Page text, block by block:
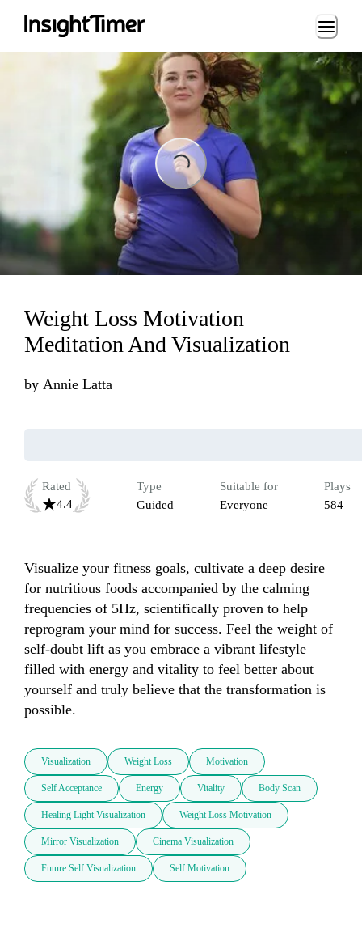
Loading...
Weight Loss Motivation
Meditation And Visualization
by Annie Latta
Rated
4.4
Type
Guided
Suitable for
Everyone
Plays
584
Visualize your fitness goals, cultivate a deep desire
for nutritious foods accompanied by the calming
frequencies of 5Hz, scientifically proven to help
reprogram your mind for success. Feel the weight of
self-doubt lift as you embrace a vibrant lifestyle
filled with energy and vitality to feel better about
yourself and truly believe that the transformation is
possible.
Visualization Weight Loss Motivation
Self Acceptance Energy Vitality Body Scan
Healing Light Visualization Weight Loss Motivation
Mirror Visualization Cinema Visualization
Future Self Visualization Self Motivation